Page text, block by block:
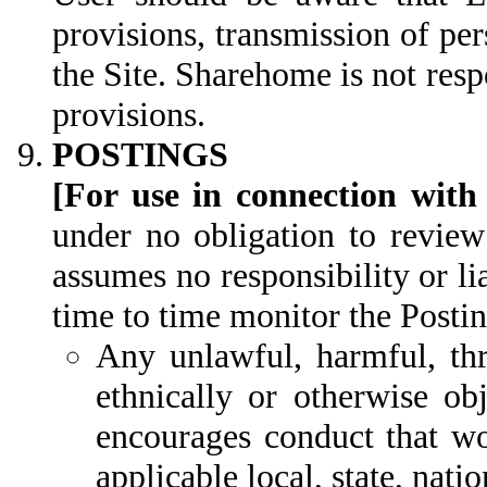
provisions, transmission of
the Site. Sharehome is not
provisions.
POSTINGS
[For use in connection with
under no obligation to
assumes no responsibility or
time to time monitor the
Any unlawful, harmful,
ethnically or otherwise
encourages conduct that
applicable local, state,